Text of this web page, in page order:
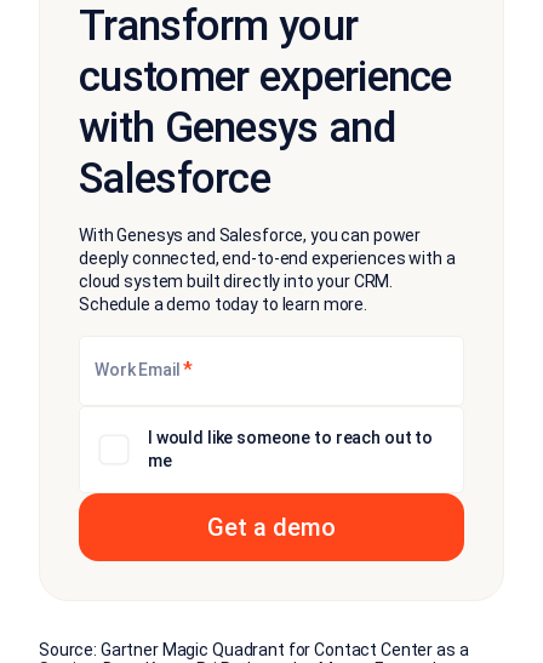
Transform your
customer experience
with Genesys and
Salesforce
With Genesys and Salesforce, you can power
deeply connected, end-to-end experiences with a
cloud system built directly into your CRM.
Schedule a demo today to learn more.
Work Email *
I would like someone to reach out to
me
Source: Gartner Magic Quadrant for Contact Center as a